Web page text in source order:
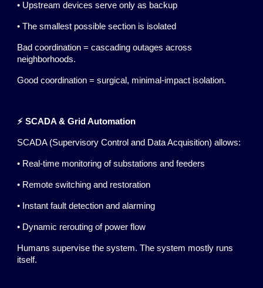
• Upstream devices serve only as backup
• The smallest possible section is isolated
Bad coordination = cascading outages across
neighborhoods.
Good coordination = surgical, minimal-impact isolation.
⚡ SCADA & Grid Automation
SCADA (Supervisory Control and Data Acquisition) allows:
• Real-time monitoring of substations and feeders
• Remote switching and restoration
• Instant fault detection and alarming
• Dynamic rerouting of power flow
Humans supervise the system. The system mostly runs
itself.